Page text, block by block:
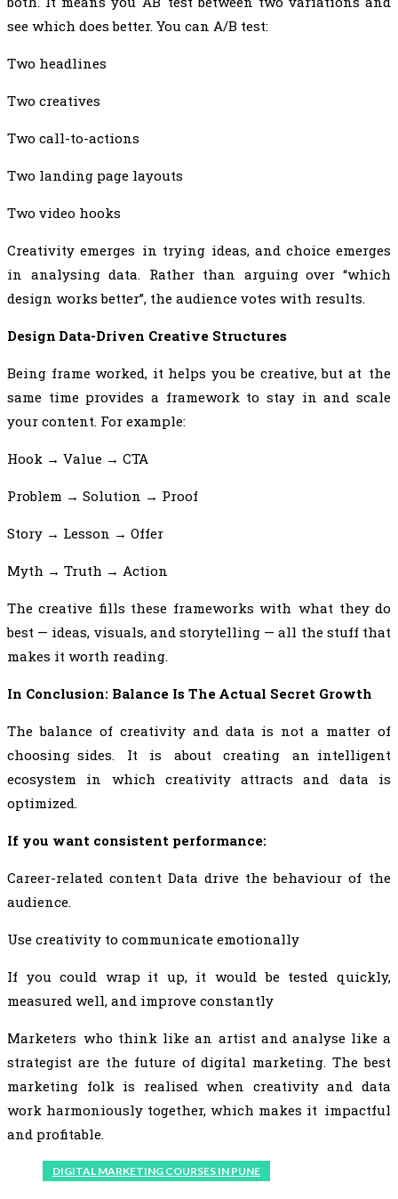
see which does better. You can A/B test:
Two headlines
Two creatives
Two call-to-actions
Two landing page layouts
Two video hooks
Creativity emerges in trying ideas, and choice emerges
in analysing data. Rather than arguing over “which
design works better”, the audience votes with results.
Design Data-Driven Creative Structures
Being frame worked, it helps you be creative, but at the
same time provides a framework to stay in and scale
your content. For example:
Hook → Value → CTA
Problem → Solution → Proof
Story → Lesson → Offer
Myth → Truth → Action
The creative fills these frameworks with what they do
best — ideas, visuals, and storytelling — all the stuff that
makes it worth reading.
In Conclusion: Balance Is The Actual Secret Growth
The balance of creativity and data is not a matter of
choosing sides. It is about creating an intelligent
ecosystem in which creativity attracts and data is
optimized.
If you want consistent performance:
Career-related content Data drive the behaviour of the
audience.
Use creativity to communicate emotionally
If you could wrap it up, it would be tested quickly,
measured well, and improve constantly
Marketers who think like an artist and analyse like a
strategist are the future of digital marketing. The best
marketing folk is realised when creativity and data
work harmoniously together, which makes it impactful
and profitable.
DIGITAL MARKETING COURSES IN PUNE